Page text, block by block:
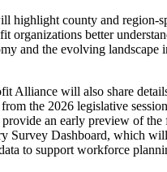
highlight county and region-
organizations better
and the evolving landscape
Alliance will also share
the 2026 legislative
an early preview of
Survey Dashboard, which
to support workforce